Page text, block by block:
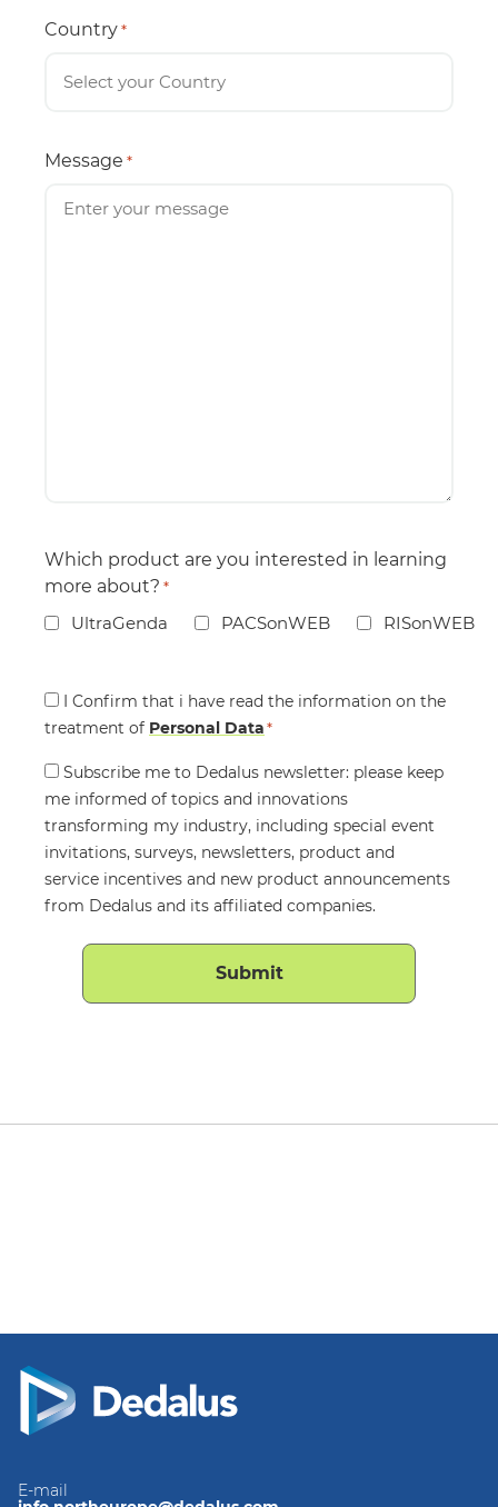
Country *
Message *
Which product are you interested in learning
more about? *
UltraGenda PACSonWEB RISonWEB
Consent
*
I Confirm that i have read the information on the
treatment of Personal Data*
Consent
Subscribe me to Dedalus newsletter: please keep
me informed of topics and innovations
transforming my industry, including special event
invitations, surveys, newsletters, product and
service incentives and new product announcements
from Dedalus and its affiliated companies.
E-mail